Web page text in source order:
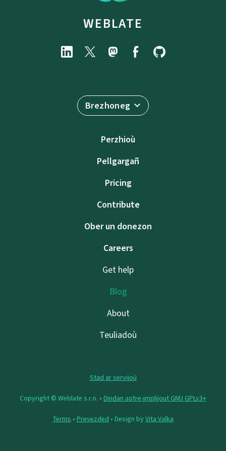
WEBLATE
Brezhoneg
Perzhioù
Pellgargañ
Pricing
Contribute
Ober un donezon
Careers
Get help
Blog
About
Teuliadoù
Stad ar servijoù
Copyright © Weblate s.r.o. • Dindan aotre-implijout GNU GPLv3+
Terms • Prevezded • Design byVita Valka